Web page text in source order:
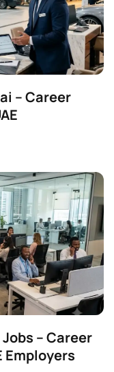
– Career
– Career
Employers